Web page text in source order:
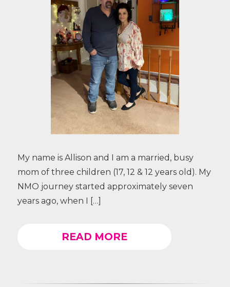
My name is Allison and I am a married, busy
mom of three children (17, 12 & 12 years old). My
NMO journey started approximately seven
years ago, when I […]
READ MORE